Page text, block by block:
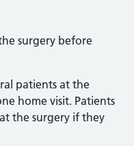
surgery before
patients at the
home visit. Patients
the surgery if they